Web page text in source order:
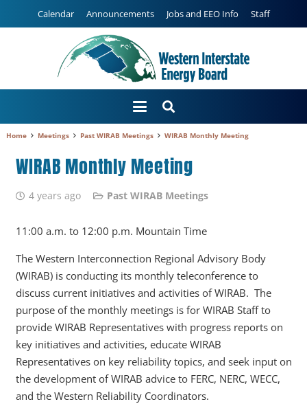
Calendar Announcements Jobs and EEO Info Staff
Home Meetings Past WIRAB Meetings WIRAB Monthly Meeting
WIRAB Monthly Meeting
4 years ago Past WIRAB Meetings
11:00 a.m. to 12:00 p.m. Mountain Time
The Western Interconnection Regional Advisory Body
(WIRAB) is conducting its monthly teleconference to
discuss current initiatives and activities of WIRAB. The
purpose of the monthly meetings is for WIRAB Staff to
provide WIRAB Representatives with progress reports on
key initiatives and activities, educate WIRAB
Representatives on key reliability topics, and seek input on
the development of WIRAB advice to FERC, NERC, WECC,
and the Western Reliability Coordinators.